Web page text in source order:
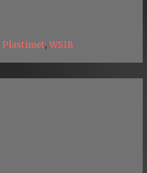
Plastimet, WSIB